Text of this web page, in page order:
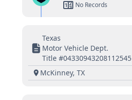
No Records
Texas
Motor Vehicle Dept.
Title #04330943208112545
McKinney, TX